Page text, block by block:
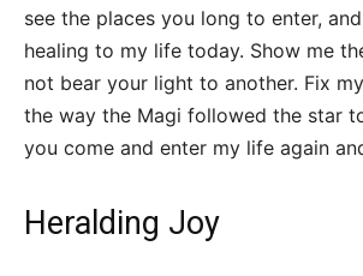
see the places you long to enter,
healing to my life today. Show me
not bear your light to another. Fix
the way the Magi followed the star
you come and enter my life again
Heralding Joy